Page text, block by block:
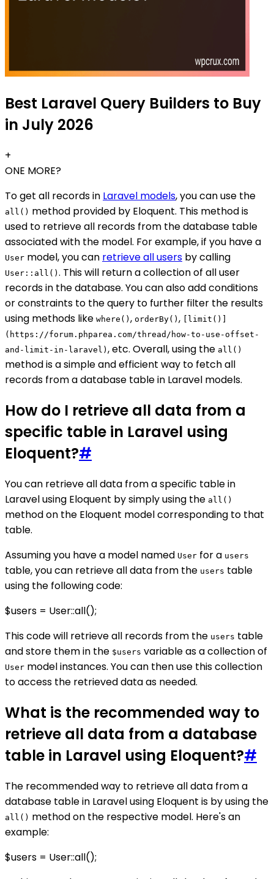
Best Laravel Query Builders to Buy
in July 2026
+
ONE MORE?
To get all records in Laravel models, you can use the
all() method provided by Eloquent. This method is
used to retrieve all records from the database table
associated with the model. For example, if you have a
User model, you can retrieve all users by calling
User::all() . This will return a collection of all user
records in the database. You can also add conditions
or constraints to the query to further filter the results
using methods like where() , orderBy() ,
[limit()]
(https://forum.phparea.com/thread/how-to-use-offset-
and-limit-in-laravel) , etc. Overall, using the all()
method is a simple and efficient way to fetch all
records from a database table in Laravel models.
How do I retrieve all data from a
specific table in Laravel using
Eloquent?#
You can retrieve all data from a specific table in
Laravel using Eloquent by simply using the all()
method on the Eloquent model corresponding to that
table.
Assuming you have a model named User for a users
table, you can retrieve all data from the users table
using the following code:
$users = User::all();
This code will retrieve all records from the users table
and store them in the $users variable as a collection of
User model instances. You can then use this collection
to access the retrieved data as needed.
What is the recommended way to
retrieve all data from a database
table in Laravel using Eloquent?#
The recommended way to retrieve all data from a
database table in Laravel using Eloquent is by using the
all() method on the respective model. Here's an
example:
$users = User::all();